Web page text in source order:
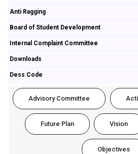
Anti Ragging
Board of Student Development
Internal Complaint Committee
Downloads
Dess Code
Advisory Committee
Future Plan Vision
Objectives